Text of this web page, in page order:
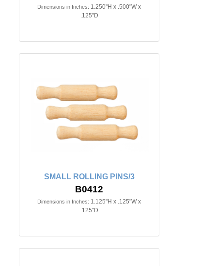
Dimensions in Inches: 1.250"H x .500"W x
.125"D
SMALL ROLLING PINS/3
B0412
Dimensions in Inches: 1.125"H x .125"W x
.125"D